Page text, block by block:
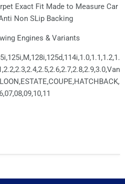
Exact Fit Made to Measure Car
Non SLip Backing
Engines & Variants